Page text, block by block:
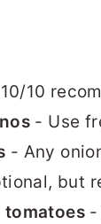
10
- Use
- Any
but
tomatoes-